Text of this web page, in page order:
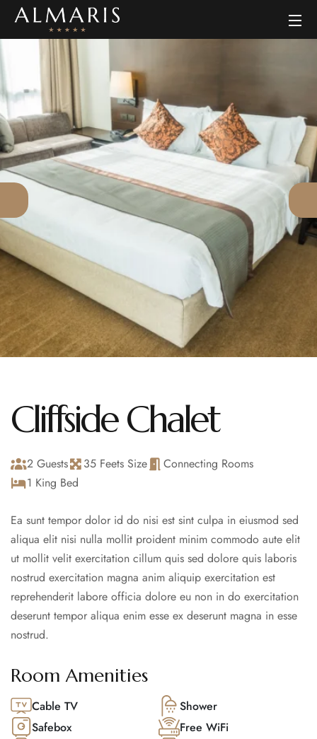
Cliffside Chalet
2 Guests 35 Feets Size
Connecting Rooms
1 King Bed
Ea sunt tempor dolor id do nisi est sint culpa in eiusmod sed
aliqua elit nisi nulla mollit proident minim commodo aute elit
ut mollit velit exercitation cillum quis sed dolore quis laboris
nostrud exercitation magna anim aliquip exercitation est
reprehenderit labore officia dolore eu non in do exercitation
deserunt tempor aliqua enim esse ex deserunt magna in esse
nostrud.
Room Amenities
Cable TV
Shower
Safebox
Free WiFi